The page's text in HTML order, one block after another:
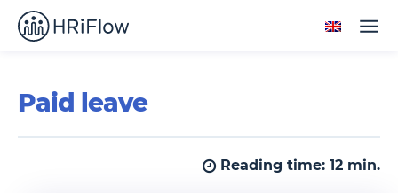
Paid leave
Reading time: 12 min.